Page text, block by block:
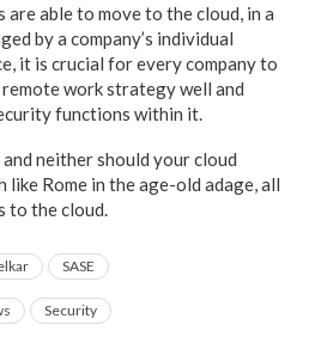
able to move to the cloud, in a
by a company’s individual
it is crucial for every company to
work strategy well and
functions within it.
and neither should your cloud
Rome in the age-old adage, all
to the cloud.
SASE
Security